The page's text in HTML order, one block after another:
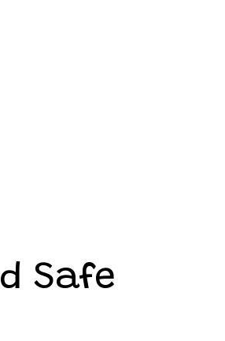
Safe